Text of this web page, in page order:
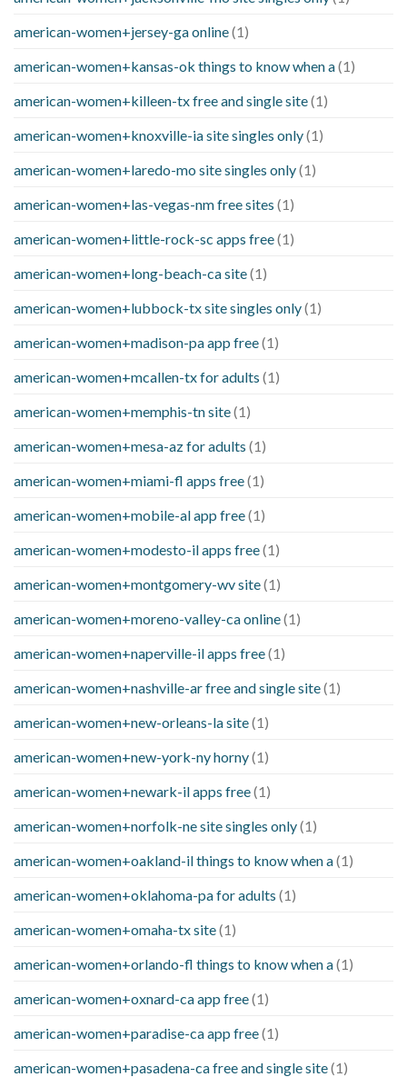
american-women+jersey-ga online(1)
american-women+kansas-ok things to know when a(1)
american-women+killeen-tx free and single site(1)
american-women+knoxville-ia site singles only(1)
american-women+laredo-mo site singles only(1)
american-women+las-vegas-nm free sites (1)
american-women+little-rock-sc apps free(1)
american-women+long-beach-ca site(1)
american-women+lubbock-tx site singles only(1)
american-women+madison-pa app free(1)
american-women+mcallen-tx for adults (1)
american-women+memphis-tn site(1)
american-women+mesa-az for adults (1)
american-women+miami-fl apps free(1)
american-women+mobile-al app free(1)
american-women+modesto-il apps free(1)
american-women+montgomery-wv site(1)
american-women+moreno-valley-ca online(1)
american-women+naperville-il apps free(1)
american-women+nashville-ar free and single site(1)
american-women+new-orleans-la site(1)
american-women+new-york-ny horny(1)
american-women+newark-il apps free(1)
american-women+norfolk-ne site singles only(1)
american-women+oakland-il things to know when a(1)
american-women+oklahoma-pa for adults (1)
american-women+omaha-tx site(1)
american-women+orlando-fl things to know when a(1)
american-women+oxnard-ca app free(1)
american-women+paradise-ca app free(1)
american-women+pasadena-ca free and single site(1)